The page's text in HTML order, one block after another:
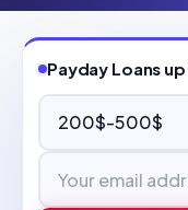
Payday Loans